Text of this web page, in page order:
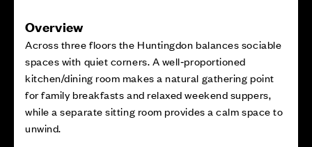
Overview
Across three floors the Huntingdon balances sociable
spaces with quiet corners. A well‑proportioned
kitchen/dining room makes a natural gathering point
for family breakfasts and relaxed weekend suppers,
while a separate sitting room provides a calm space to
unwind.